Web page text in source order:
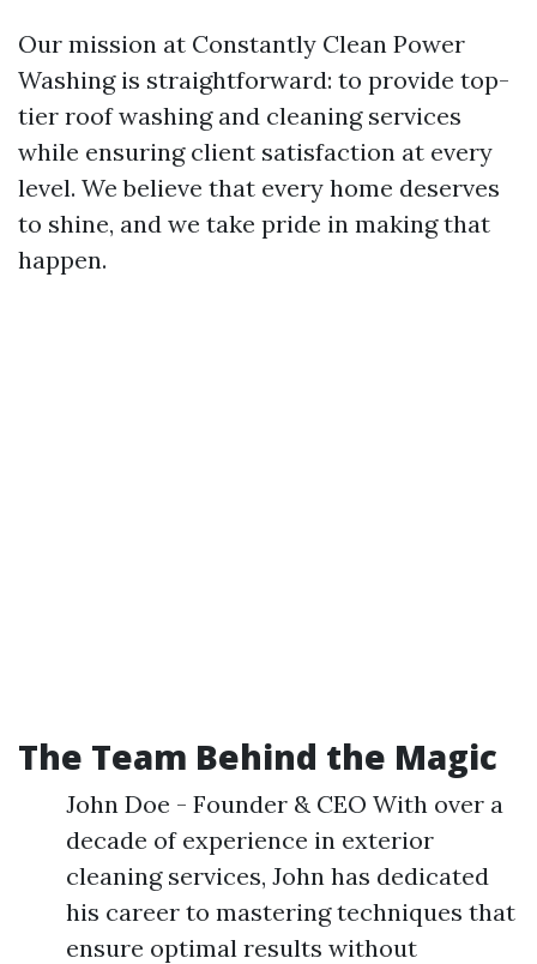
Our mission at Constantly Clean Power
Washing is straightforward: to provide top-
tier roof washing and cleaning services
while ensuring client satisfaction at every
level. We believe that every home deserves
to shine, and we take pride in making that
happen.
The Team Behind the Magic
John Doe - Founder & CEO With over a
decade of experience in exterior
cleaning services, John has dedicated
his career to mastering techniques that
ensure optimal results without